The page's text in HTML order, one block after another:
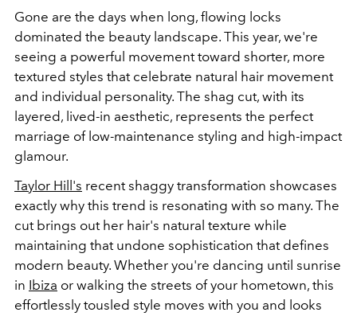
Gone are the days when long, flowing locks
dominated the beauty landscape. This year, we're
seeing a powerful movement toward shorter, more
textured styles that celebrate natural hair movement
and individual personality. The shag cut, with its
layered, lived-in aesthetic, represents the perfect
marriage of low-maintenance styling and high-impact
glamour.
Taylor Hill's recent shaggy transformation showcases
exactly why this trend is resonating with so many. The
cut brings out her hair's natural texture while
maintaining that undone sophistication that defines
modern beauty. Whether you're dancing until sunrise
in Ibiza or walking the streets of your hometown, this
effortlessly tousled style moves with you and looks